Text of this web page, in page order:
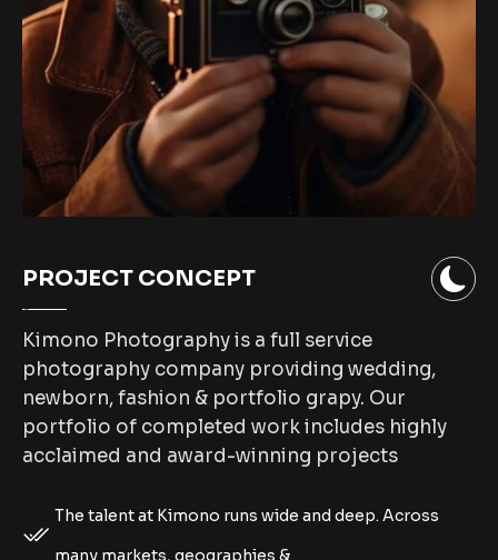
PROJECT CONCEPT
Kimono Photography is a full service
photography company providing wedding,
newborn, fashion & portfolio grapy. Our
portfolio of completed work includes highly
acclaimed and award-winning projects
The talent at Kimono runs wide and deep. Across
many markets, geographies &